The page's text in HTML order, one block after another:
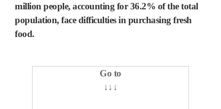
million people, accounting for 36.2% of the total
population, face difficulties in purchasing fresh
food.
Go to
↓↓ ↓